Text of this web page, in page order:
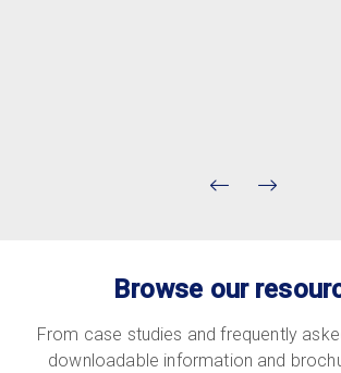
Browse our
From case studies and frequently
downloadable information and